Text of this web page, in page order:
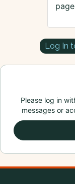
Log In
Please log in
messages or